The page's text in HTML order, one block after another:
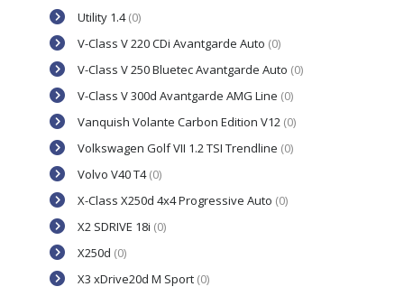
Utility 1.4(0)
V-Class V 220 CDi Avantgarde Auto (0)
V-Class V 250 Bluetec Avantgarde Auto (0)
V-Class V 300d Avantgarde AMG Line (0)
Vanquish Volante Carbon Edition V12 (0)
Volkswagen Golf VII 1.2 TSI Trendline (0)
Volvo V40 T4(0)
X-Class X250d 4x4 Progressive Auto (0)
X2 SDRIVE 18i (0)
X250d (0)
X3 xDrive20d M Sport (0)